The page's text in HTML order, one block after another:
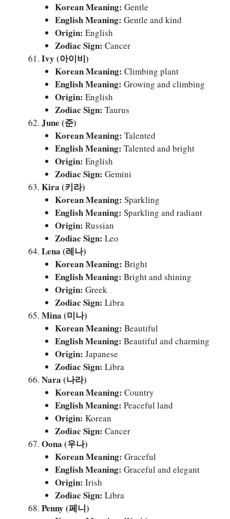
Korean Meaning: Gentle
English Meaning: Gentle and kind
Origin: English
Zodiac Sign: Cancer
Ivy (아이비)
Korean Meaning: Climbing plant
English Meaning: Growing and climbing
Origin: English
Zodiac Sign: Taurus
June (준)
Korean Meaning: Talented
English Meaning: Talented and bright
Origin: English
Zodiac Sign: Gemini
Kira (키라)
Korean Meaning: Sparkling
English Meaning: Sparkling and radiant
Origin: Russian
Zodiac Sign: Leo
Lena (레나)
Korean Meaning: Bright
English Meaning: Bright and shining
Origin: Greek
Zodiac Sign: Libra
Mina (미나)
Korean Meaning: Beautiful
English Meaning: Beautiful and charming
Origin: Japanese
Zodiac Sign: Libra
Nara (나라)
Korean Meaning: Country
English Meaning: Peaceful land
Origin: Korean
Zodiac Sign: Cancer
Oona (우나)
Korean Meaning: Graceful
English Meaning: Graceful and elegant
Origin: Irish
Zodiac Sign: Libra
Penny (페니)